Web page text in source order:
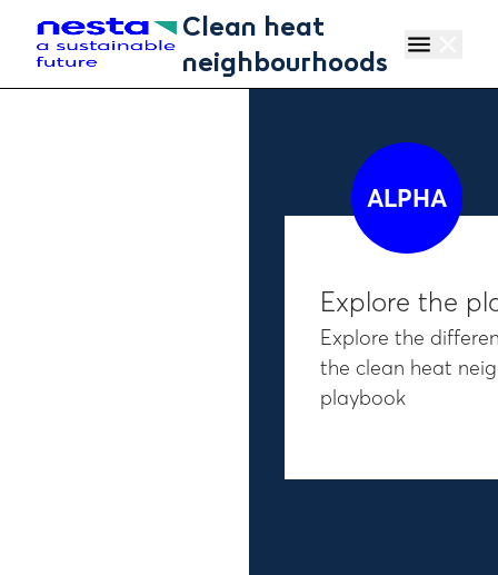
Skip to main content
Clean heat
neighbourhoods
menu
Explore the
Explore the
the clean heat
playbook
ALPHA